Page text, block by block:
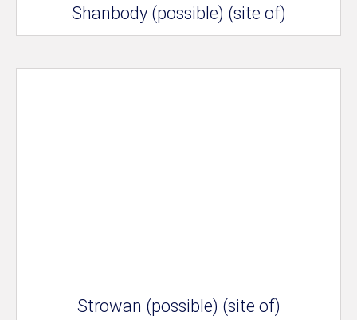
Shanbody (possible) (site of)
Strowan (possible) (site of)